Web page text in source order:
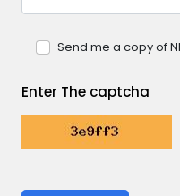
Send me a copy of
Enter The captcha